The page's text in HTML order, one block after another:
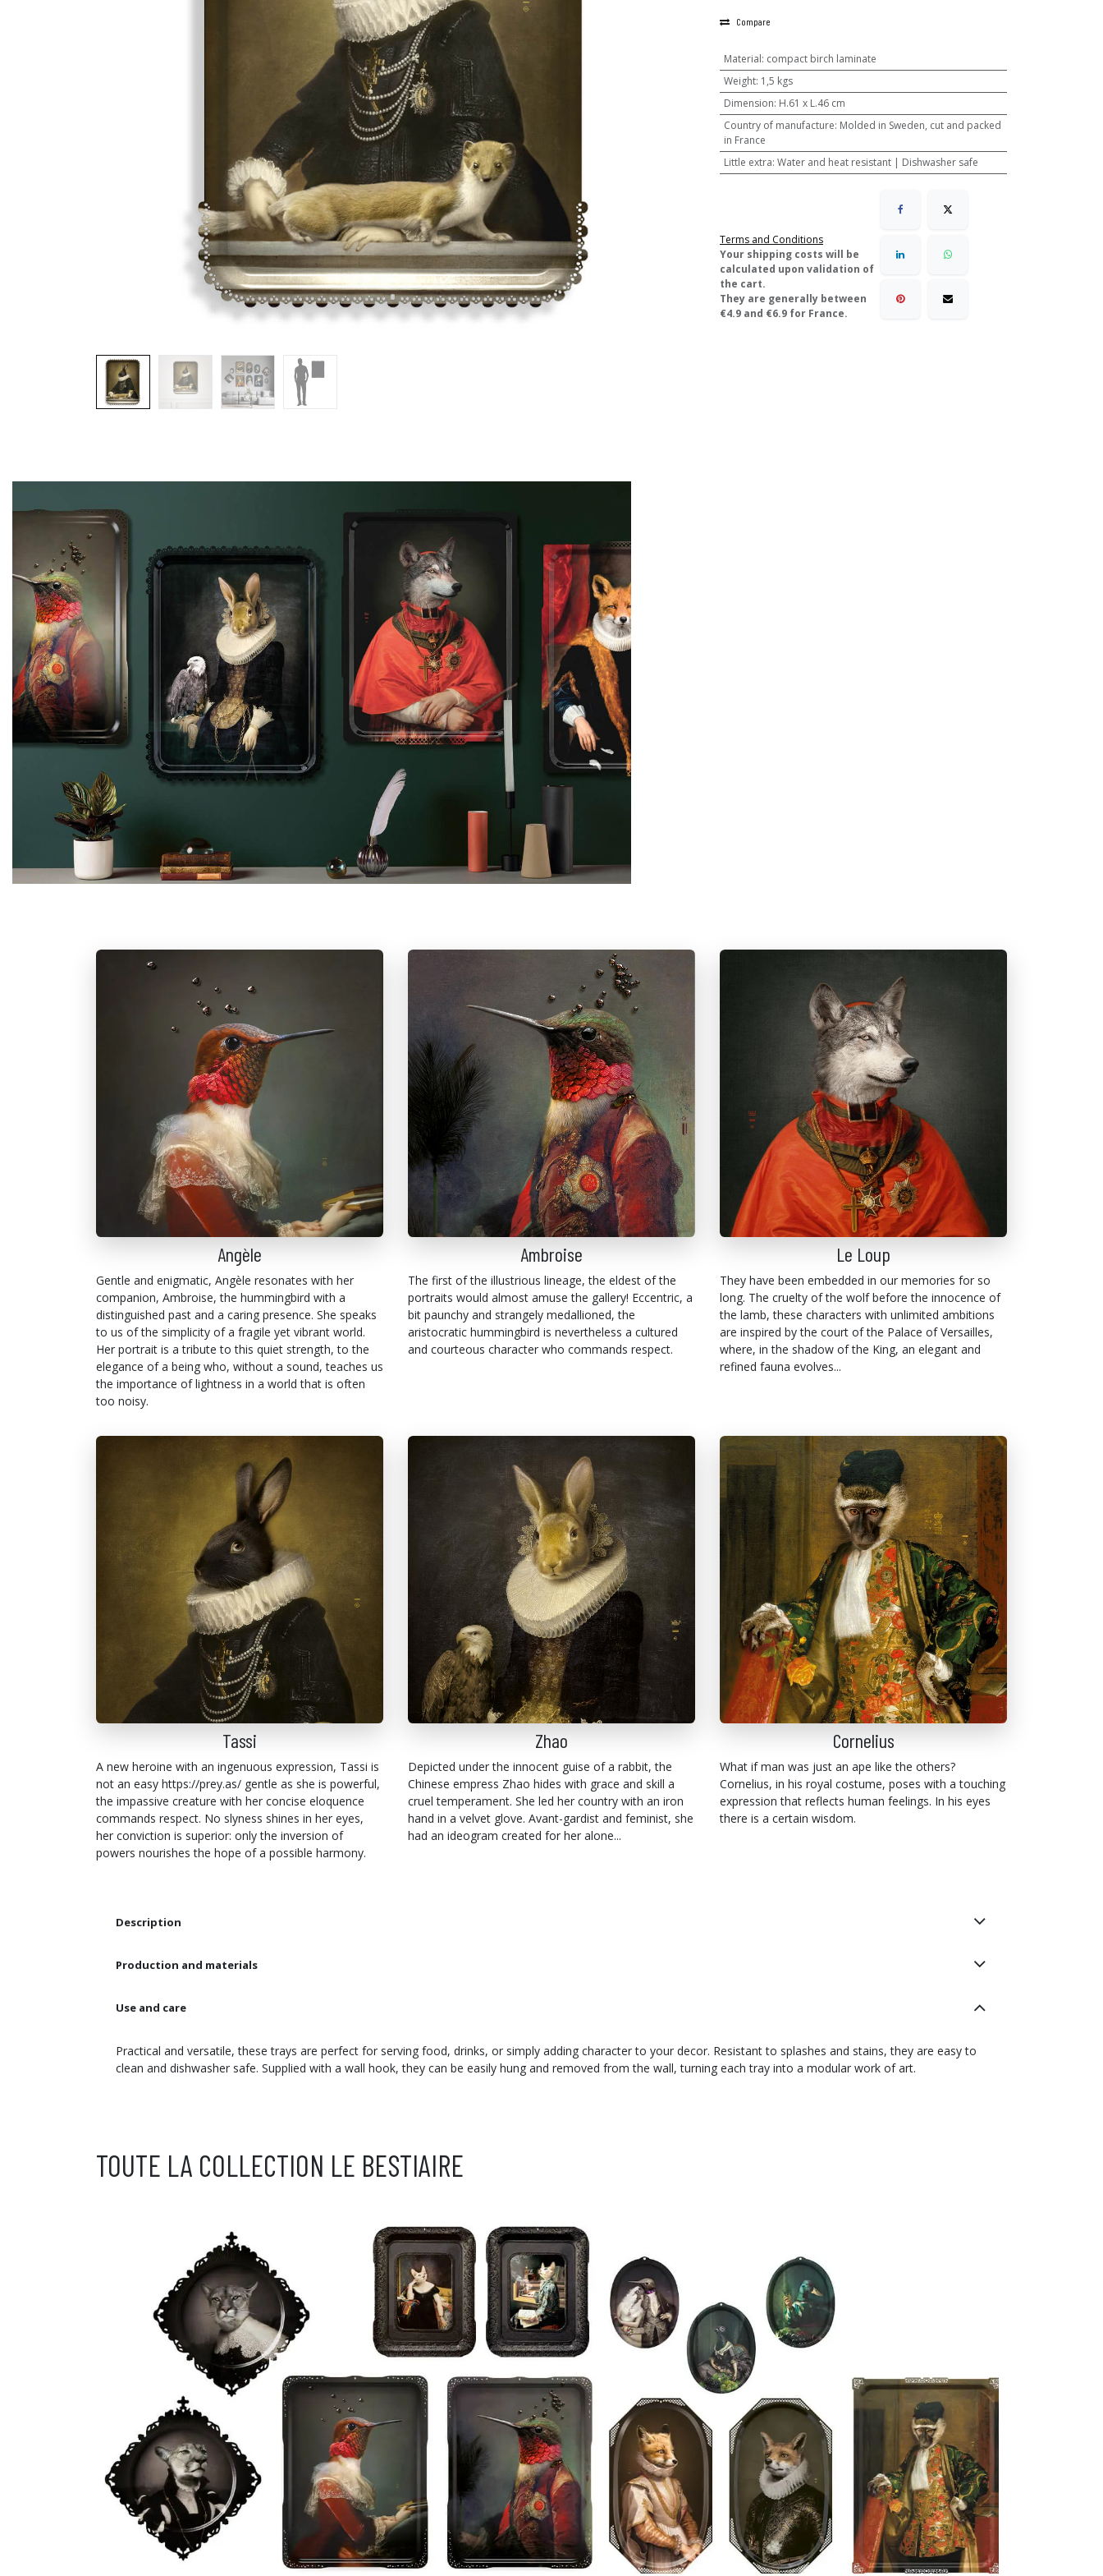
Compare
Material: compact birch laminate
Weight: 1,5 kgs
Dimension: H.61 x L.46 cm
Country of manufacture: Molded in Sweden, cut and packed
in France
Little extra: Water and heat resistant | Dishwasher safe
Terms and Conditions
​Your shipping costs will be
calculated upon validation of
the cart.
They are generally between
€4.9 and €6.9 for France.
Angèle
Gentle and enigmatic, Angèle resonates with her
companion, Ambroise, the hummingbird with a
distinguished past and a caring presence. She speaks
to us of the simplicity of a fragile yet vibrant world.
Her portrait is a tribute to this quiet strength, to the
elegance of a being who, without a sound, teaches us
the importance of lightness in a world that is often
too noisy.
Ambroise
The first of the illustrious lineage, the eldest of the
portraits would almost amuse the gallery! Eccentric, a
bit paunchy and strangely medallioned, the
aristocratic hummingbird is nevertheless a cultured
and courteous character who commands respect.
Le Loup
They have been embedded in our memories for so
long. The cruelty of the wolf before the innocence of
the lamb, these characters with unlimited ambitions
are inspired by the court of the Palace of Versailles,
where, in the shadow of the King, an elegant and
refined fauna evolves...
Tassi
A new heroine with an ingenuous expression, Tassi is
not an easy https://prey.as/ gentle as she is powerful,
the impassive creature with her concise eloquence
commands respect. No slyness shines in her eyes,
her conviction is superior: only the inversion of
powers nourishes the hope of a possible harmony.
Zhao
Depicted under the innocent guise of a rabbit, the
Chinese empress Zhao hides with grace and skill a
cruel temperament. She led her country with an iron
hand in a velvet glove. Avant-gardist and feminist, she
had an ideogram created for her alone...
Cornelius
What if man was just an ape like the others?
Cornelius, in his royal costume, poses with a touching
expression that reflects human feelings. In his eyes
there is a certain wisdom.
Description
Production and materials
Use and care
Practical and versatile, these trays are perfect for serving food, drinks, or simply adding character to your decor. Resistant to splashes and stains, they are easy to
clean and dishwasher safe. Supplied with a wall hook, they can be easily hung and removed from the wall, turning each tray into a modular work of art.
TOUTE LA COLLECTION LE BESTIAIRE